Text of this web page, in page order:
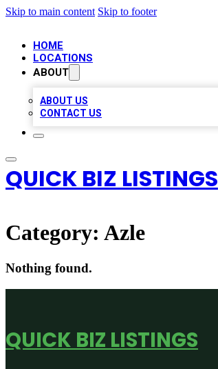
Skip to main content Skip to footer
HOME
LOCATIONS
ABOUT
ABOUT US
CONTACT US
QUICK BIZ LISTINGS
Category: Azle
Nothing found.
QUICK BIZ LISTINGS